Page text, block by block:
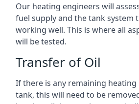
Our heating engineers will
fuel supply and the tank system
working well. This is where all
will be tested.
Transfer of Oil
If there is any remaining
tank, this will need to be